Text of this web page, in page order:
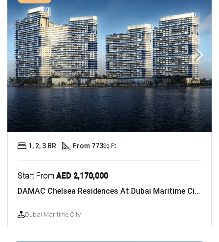
Start From AED 2,170,000
DAMAC Chelsea Residences At Dubai Maritime City
Dubai Maritime City
1, 2, 3 BR From 773Sq Ft.